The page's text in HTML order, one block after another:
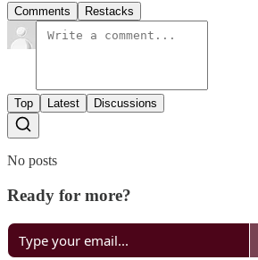
Comments Restacks
Top Latest Discussions
No posts
Ready for more?